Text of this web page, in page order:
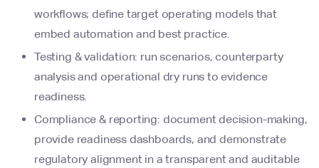
workflows; define target operating models that
embed automation and best practice.
Testing & validation: run scenarios, counterparty
analysis and operational dry runs to evidence
readiness.
Compliance & reporting: document decision-making,
provide readiness dashboards, and demonstrate
regulatory alignment in a transparent and auditable